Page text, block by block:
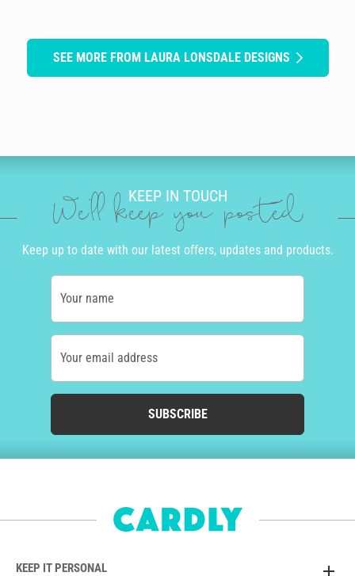
SEE MORE FROM LAURA LONSDALE DESIGNS
KEEP IN TOUCH
We'll keep you posted
Keep up to date with our latest offers, updates and products.
Your name
Your email address
SUBSCRIBE
KEEP IT PERSONAL